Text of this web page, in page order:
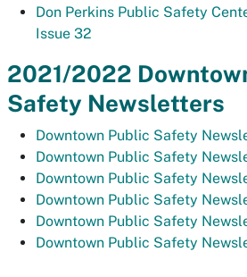
Don Perkins Public Safety
Issue 32
2021/2022
Safety Newsletters
Downtown Public Safety
Downtown Public Safety
Downtown Public Safety
Downtown Public Safety
Downtown Public Safety
Downtown Public Safety